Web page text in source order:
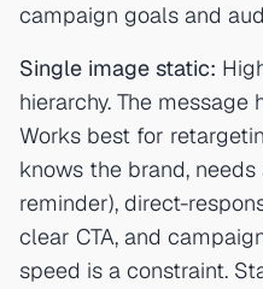
campaign goals and
Single image static:
hierarchy. The
Works best for
knows the brand,
reminder), direct-
clear CTA, and
speed is a constraint.